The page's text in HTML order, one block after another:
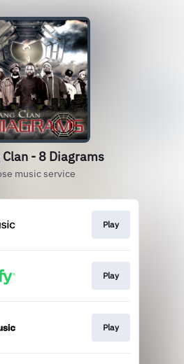
Clan - 8 Diagrams
music service
Play
Play
Play